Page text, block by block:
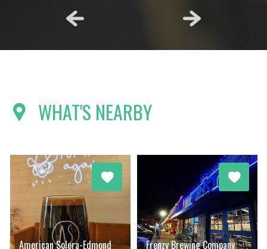
WHAT'S NEARBY
American Solera-Edmond Frenzy Brewing Company